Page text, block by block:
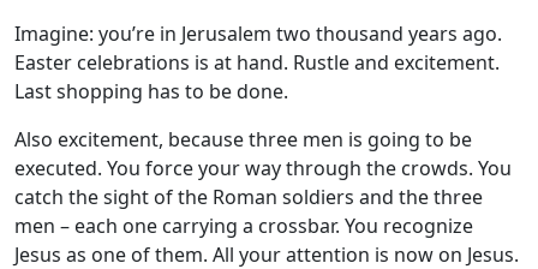
Imagine: you’re in Jerusalem two thousand years ago.
Easter celebrations is at hand. Rustle and excitement.
Last shopping has to be done.
Also excitement, because three men is going to be
executed. You force your way through the crowds. You
catch the sight of the Roman soldiers and the three
men – each one carrying a crossbar. You recognize
Jesus as one of them. All your attention is now on Jesus.